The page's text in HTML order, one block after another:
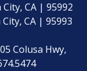
CA | 95992
CA | 95993
Colusa Hwy,